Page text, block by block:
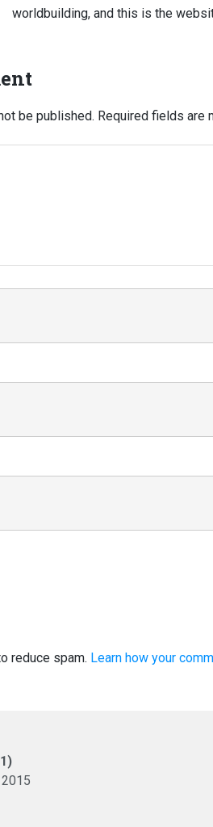
worldbuilding, and this is the
be published. Required fields are
reduce spam. Learn how your